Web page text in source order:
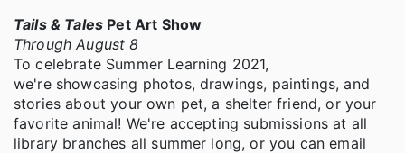
Tails & Tales Pet Art Show
Through August 8
To celebrate Summer Learning 2021,
we're showcasing photos, drawings, paintings, and
stories about your own pet, a shelter friend, or your
favorite animal! We're accepting submissions at all
library branches all summer long, or you can email